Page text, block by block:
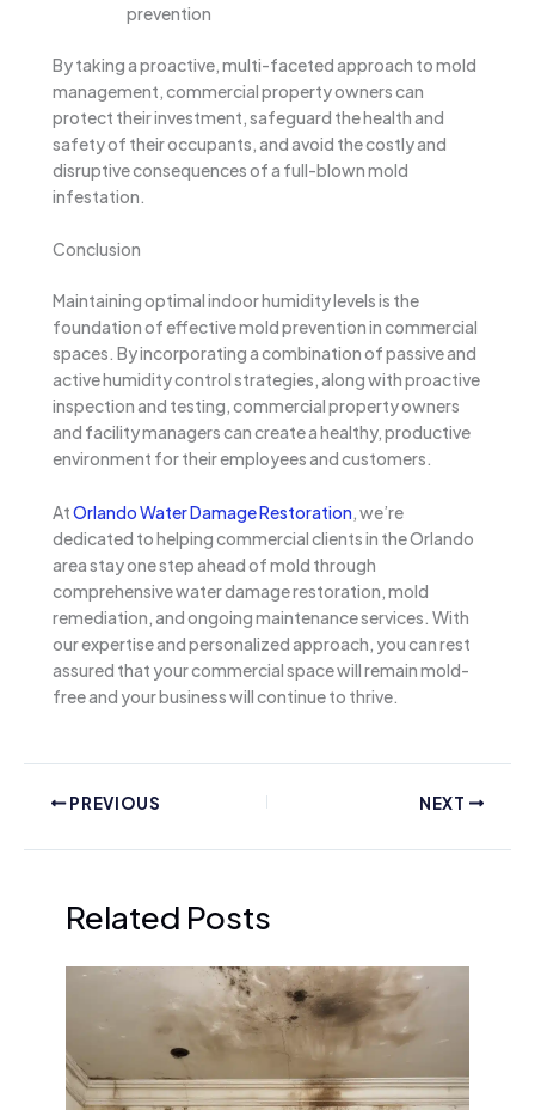
prevention
By taking a proactive, multi-faceted approach to mold
management, commercial property owners can
protect their investment, safeguard the health and
safety of their occupants, and avoid the costly and
disruptive consequences of a full-blown mold
infestation.
Conclusion
Maintaining optimal indoor humidity levels is the
foundation of effective mold prevention in commercial
spaces. By incorporating a combination of passive and
active humidity control strategies, along with proactive
inspection and testing, commercial property owners
and facility managers can create a healthy, productive
environment for their employees and customers.
AtOrlando Water Damage Restoration, we’re
dedicated to helping commercial clients in the Orlando
area stay one step ahead of mold through
comprehensive water damage restoration, mold
remediation, and ongoing maintenance services. With
our expertise and personalized approach, you can rest
assured that your commercial space will remain mold-
free and your business will continue to thrive.
PREVIOUS NEXT
Related Posts